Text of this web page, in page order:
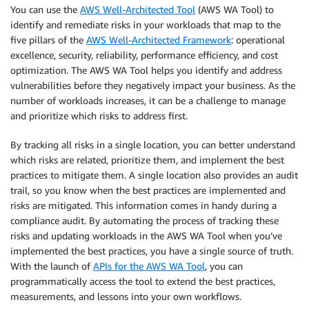
You can use the AWS Well-Architected Tool (AWS WA Tool) to
identify and remediate risks in your workloads that map to the
five pillars of the AWS Well-Architected Framework: operational
excellence, security, reliability, performance efficiency, and cost
optimization. The AWS WA Tool helps you identify and address
vulnerabilities before they negatively impact your business. As the
number of workloads increases, it can be a challenge to manage
and prioritize which risks to address first.
By tracking all risks in a single location, you can better understand
which risks are related, prioritize them, and implement the best
practices to mitigate them. A single location also provides an audit
trail, so you know when the best practices are implemented and
risks are mitigated. This information comes in handy during a
compliance audit. By automating the process of tracking these
risks and updating workloads in the AWS WA Tool when you’ve
implemented the best practices, you have a single source of truth.
With the launch ofAPIs for the AWS WA Tool, you can
programmatically access the tool to extend the best practices,
measurements, and lessons into your own workflows.